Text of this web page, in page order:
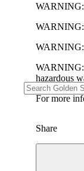
WARNING:
WARNING:
WARNING:
WARNING:
hazardous
For more
Share